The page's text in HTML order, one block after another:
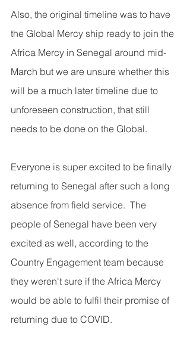
Also, the original timeline was to have
the Global Mercy ship ready to join the
Africa Mercy in Senegal around mid-
March but we are unsure whether this
will be a much later timeline due to
unforeseen construction, that still
needs to be done on the Global.
Everyone is super excited to be finally
returning to Senegal after such a long
absence from field service.  The
people of Senegal have been very
excited as well, according to the
Country Engagement team because
they weren't sure if the Africa Mercy
would be able to fulfil their promise of
returning due to COVID.